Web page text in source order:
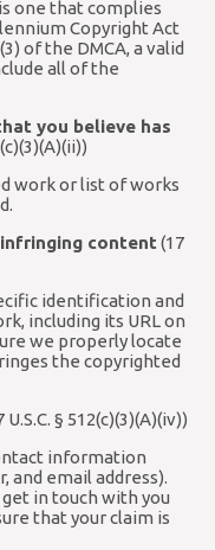
one that complies
Copyright Act
of the DMCA, a valid
all of the
you believe has
work or list of works
content (17
identification and
including its URL on
we properly locate
the copyrighted
U.S.C. § 512(c)(3)(A)(iv))
information
and email address).
in touch with you
that your claim is